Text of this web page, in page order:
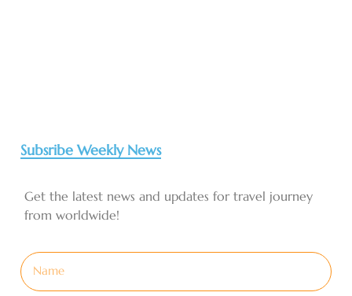
Subsribe Weekly News
Get the latest news and updates for travel journey
from worldwide!